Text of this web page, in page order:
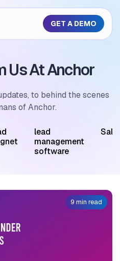
GET A DEMO
Us At Anchor
to behind the scenes
of Anchor.
lead
management
software
9 min read